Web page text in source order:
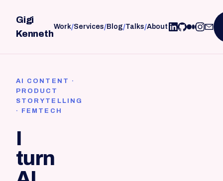
Gigi
Kenneth
Work/Services/Blog/Talks/About
AI CONTENT ·
PRODUCT
STORYTELLING
· FEMTECH
I
turn